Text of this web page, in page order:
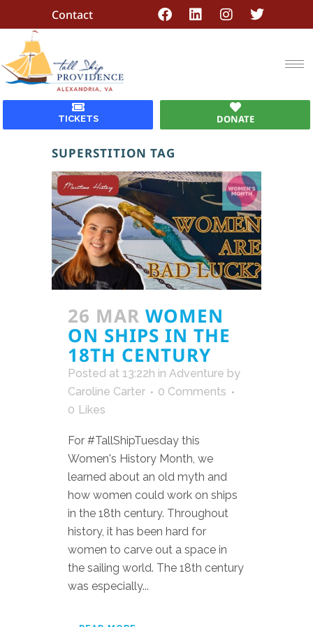
Contact
TICKETS DONATE
SUPERSTITION TAG
26 MAR WOMEN
ON SHIPS IN THE
18TH CENTURY
Posted at 13:22h in Adventure by
Caroline Carter
0 Comments
0 Likes
For #TallShipTuesday this
Women's History Month, we
learned about an old myth and
how women could work on ships
in the 18th century. Throughout
history, it has been hard for
women to carve out a space in
the sailing world. The 18th century
was especially...